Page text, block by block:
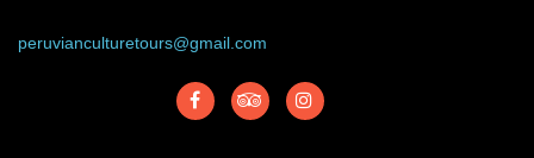
peruvianculturetours@gmail.com